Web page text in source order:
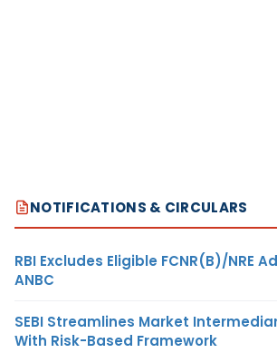
NOTIFICATIONS & CIRCULARS
RBI Excludes Eligible FCNR(B)/NRE
ANBC
SEBI Streamlines Market
With Risk-Based Framework